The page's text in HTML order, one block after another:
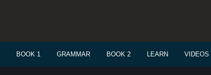
BOOK 1 GRAMMAR BOOK 2 LEARN VIDEOS